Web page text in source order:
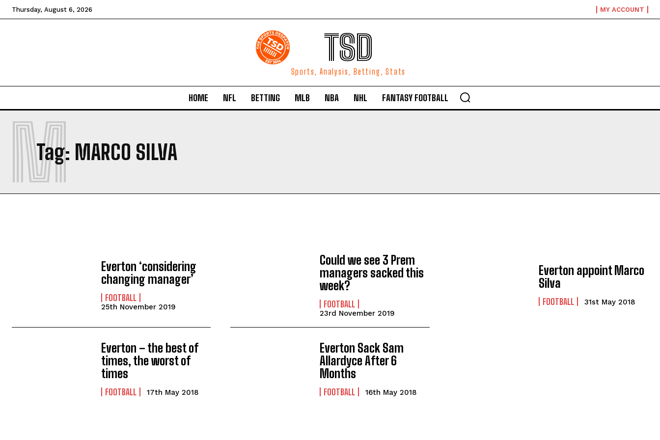
Thursday, August 6, 2026 MY ACCOUNT
TSD
Sports, Analysis, Betting, Stats
HOME NFL BETTING MLB NBA NHL FANTASY FOOTBALL
Tag: MARCO SILVA
M
Everton ‘considering
changing manager’
FOOTBALL
25th November 2019
Could we see 3 Prem
managers sacked this
week?
FOOTBALL
23rd November 2019
Everton appoint Marco
Silva
FOOTBALL 31st May 2018
Everton – the best of
times, the worst of
times
FOOTBALL 17th May 2018
Everton Sack Sam
Allardyce After 6
Months
FOOTBALL 16th May 2018